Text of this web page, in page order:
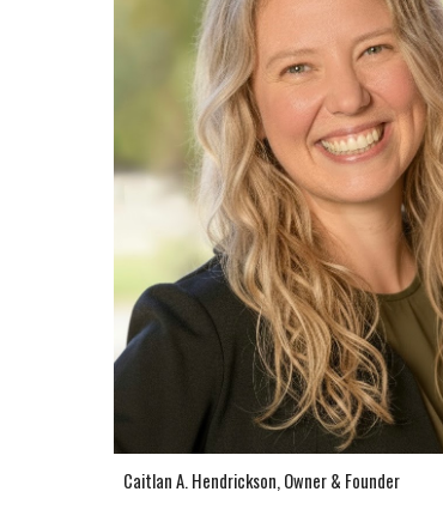
Caitlan A. Hendrickson, Owner & Founder